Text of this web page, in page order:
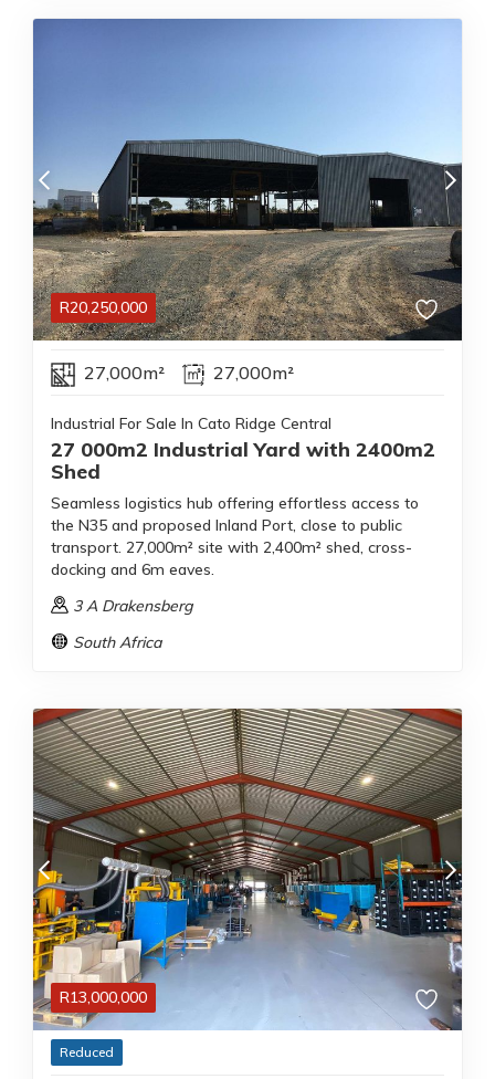
R20,250,000
27,000m² 27,000m²
Industrial For Sale In Cato Ridge Central
27 000m2 Industrial Yard with 2400m2
Shed
Seamless logistics hub offering effortless access to
the N35 and proposed Inland Port, close to public
transport. 27,000m² site with 2,400m² shed, cross-
docking and 6m eaves.
3 A Drakensberg
South Africa
R13,000,000
Reduced